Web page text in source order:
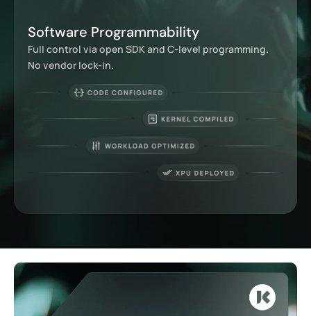
Software Programmability
Full control via open SDK and C-level programming.
No vendor lock-in.